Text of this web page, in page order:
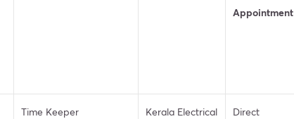
Appointment
Time Keeper
Kerala Electrical
Direct